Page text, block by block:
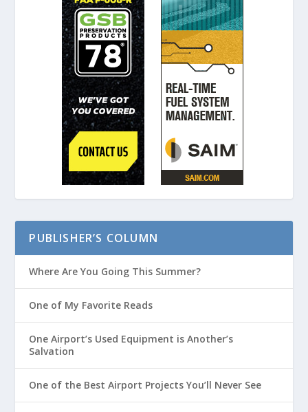
PUBLISHER’S COLUMN
Where Are You Going This Summer?
One of My Favorite Reads
One Airport’s Used Equipment is Another’s
Salvation
One of the Best Airport Projects You’ll Never See